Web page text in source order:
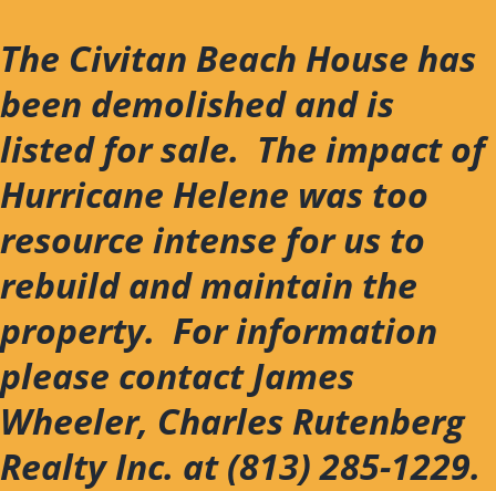
to
content
The Civitan Beach House has
been demolished and is
listed for sale. The impact of
Hurricane Helene was too
resource intense for us to
rebuild and maintain the
property. For information
please contact James
Wheeler, Charles Rutenberg
Realty Inc. at (813) 285-1229.